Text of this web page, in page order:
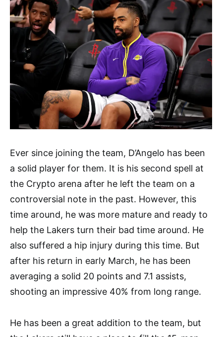
Ever since joining the team, D’Angelo has been
a solid player for them. It is his second spell at
the Crypto arena after he left the team on a
controversial note in the past. However, this
time around, he was more mature and ready to
help the Lakers turn their bad time around. He
also suffered a hip injury during this time. But
after his return in early March, he has been
averaging a solid 20 points and 7.1 assists,
shooting an impressive 40% from long range.
He has been a great addition to the team, but